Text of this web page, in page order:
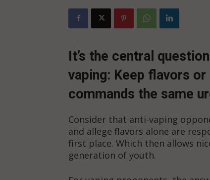
It’s the central
vaping: Keep flavors
commands the same
Consider that anti-vaping
and allege flavors alone are
first place. Which then allows
generation of youth.